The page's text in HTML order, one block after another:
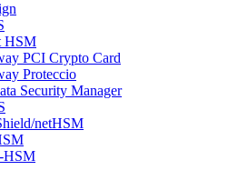
HSM
PCI Crypto Card
Proteccio
Security Manager
netHSM
HSM